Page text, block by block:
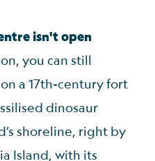
isn't open
you can still
a 17th-century fort
dinosaur
shoreline, right by
Island, with its